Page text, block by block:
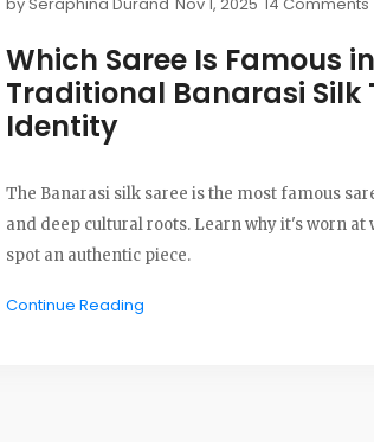
Which Saree Is Famous
Traditional Banarasi Silk
Identity
The Banarasi silk saree is the most famous
and deep cultural roots. Learn why it's worn
spot an authentic piece.
Continue Reading